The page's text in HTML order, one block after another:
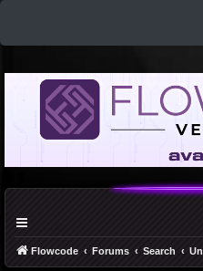
Flowcode Forums Search